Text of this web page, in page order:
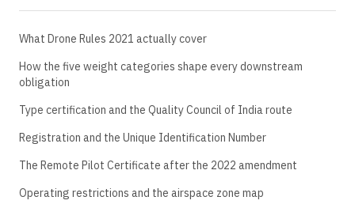
What Drone Rules 2021 actually cover
How the five weight categories shape every downstream
obligation
Type certification and the Quality Council of India route
Registration and the Unique Identification Number
The Remote Pilot Certificate after the 2022 amendment
Operating restrictions and the airspace zone map